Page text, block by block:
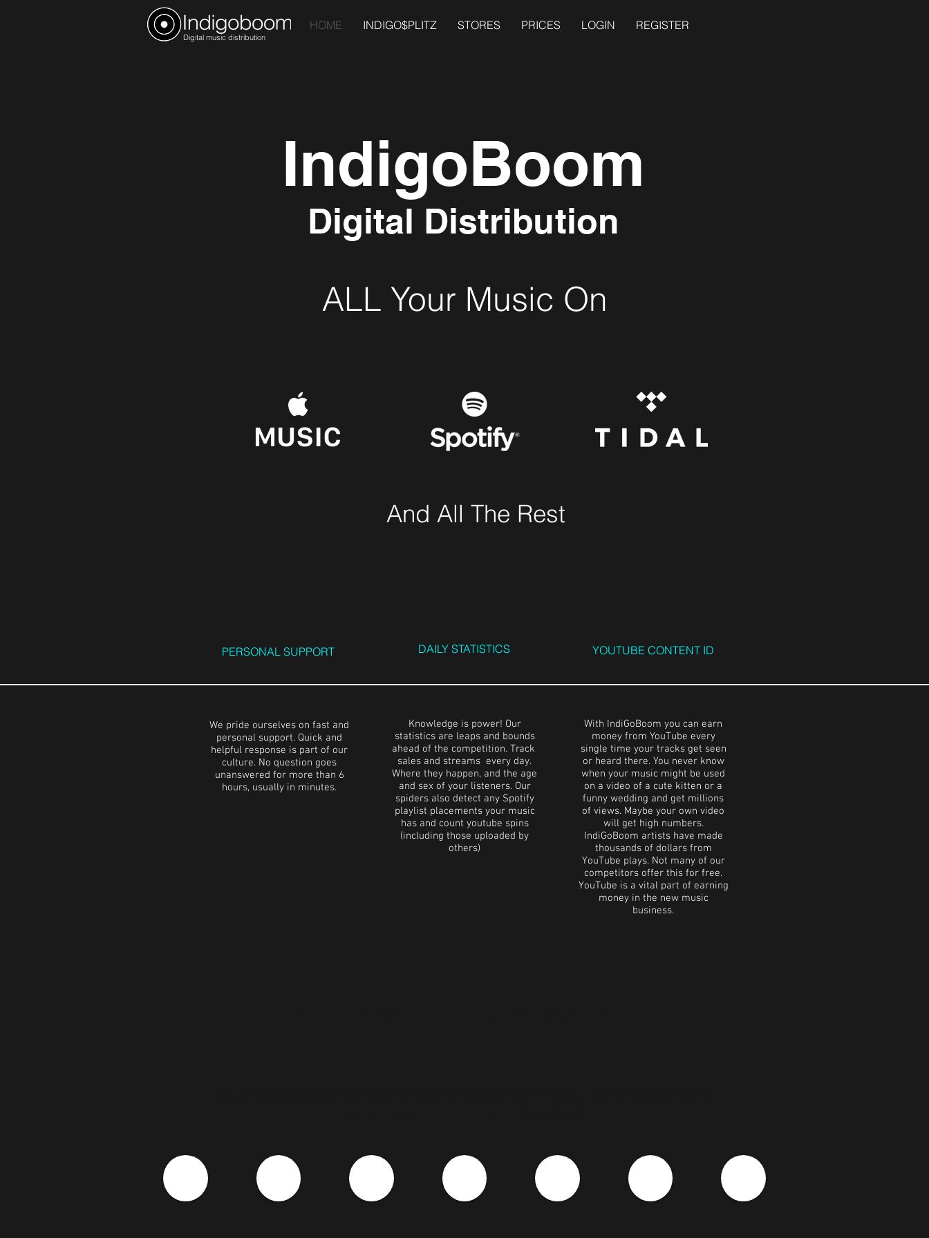
Digital music distribution
HOME INDIGO$PLITZ STORES PRICES LOGIN REGISTER
IndigoBoom
Digital Distribution
PERSONAL SUPPORT DAILY STATISTICS YOUTUBE CONTENT ID
We pride ourselves on fast and
personal support. Quick and
helpful response is part of our
culture. No question goes
unanswered for more than 6
hours, usually in minutes.
Knowledge is power! Our
statistics are leaps and bounds
ahead of the competition. Track
sales and streams every day.
Where they happen, and the age
and sex of your listeners. Our
spiders also detect any Spotify
playlist placements your music
has and count youtube spins
(including those uploaded by
others)
With IndiGoBoom you can earn
money from YouTube every
single time your tracks get seen
or heard there. You never know
when your music might be used
on a video of a cute kitten or a
funny wedding and get millions
of views. Maybe your own video
will get high numbers.
IndiGoBoom artists have made
thousands of dollars from
YouTube plays. Not many of our
competitors offer this for free.
YouTube is a vital part of earning
money in the new music
business.
And All The Rest
ALL Your Music On